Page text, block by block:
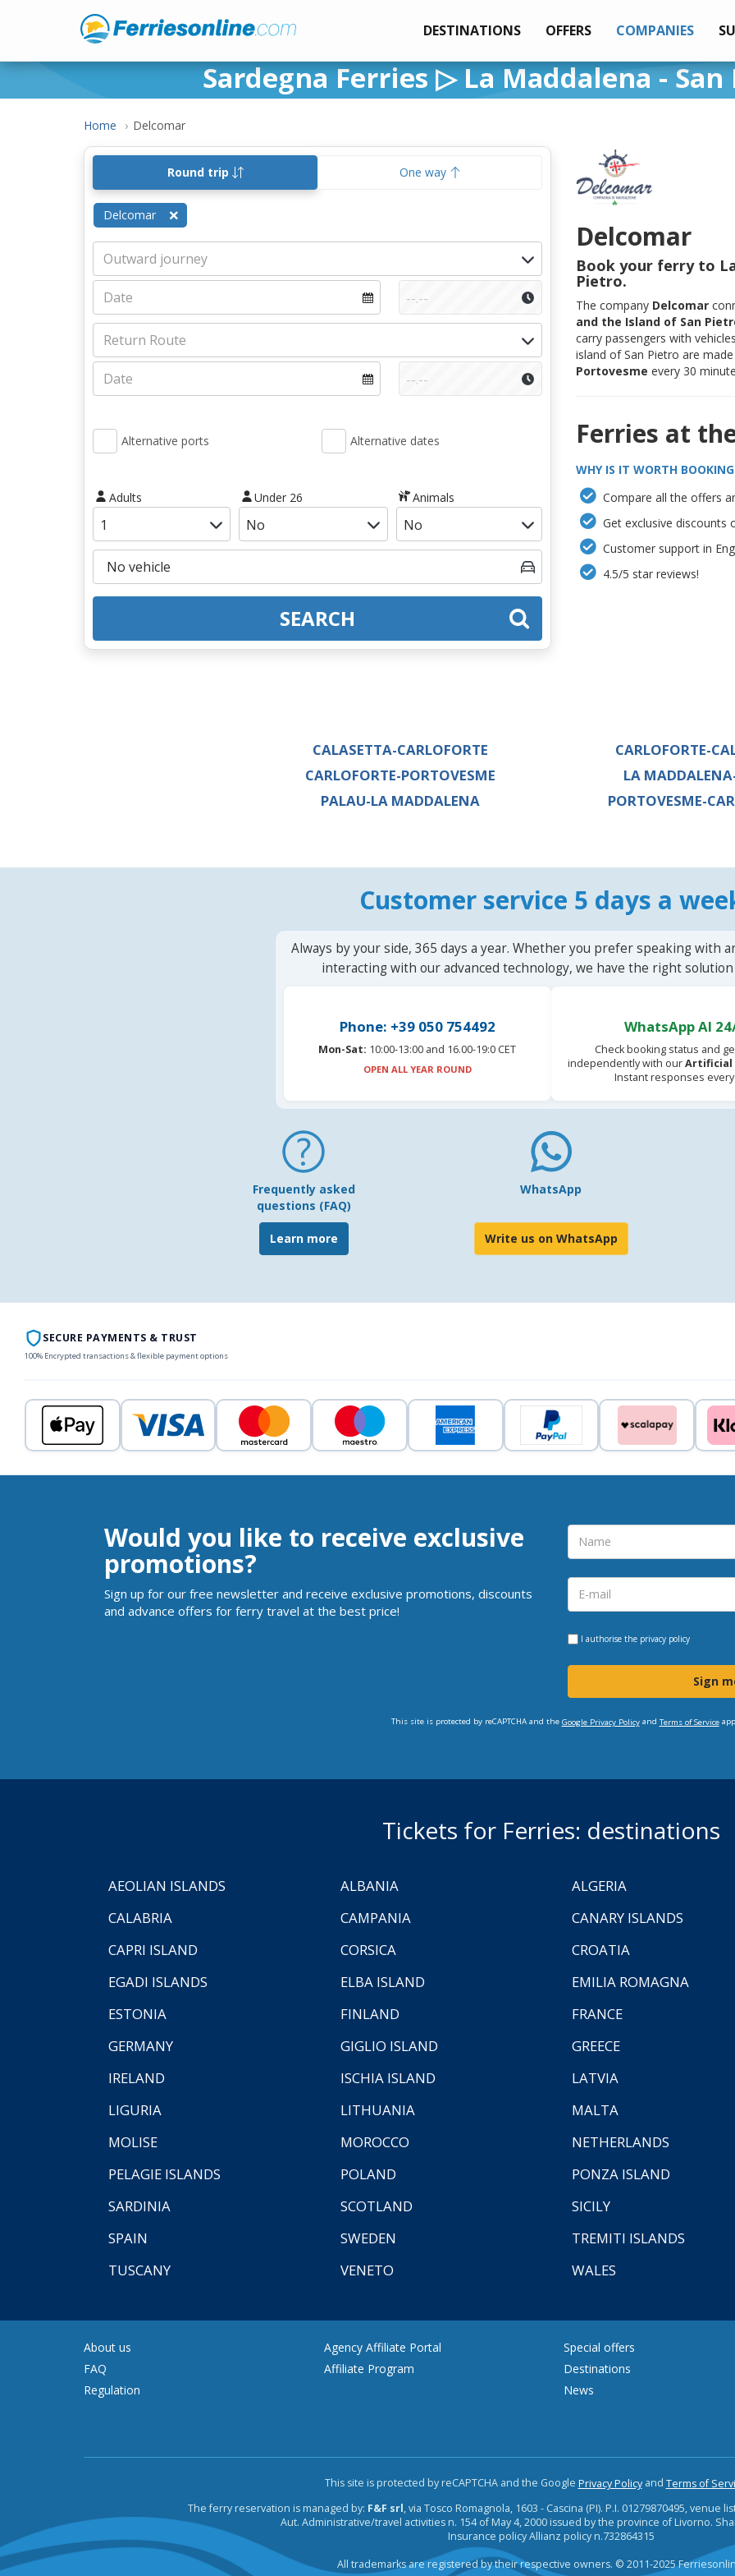
DESTINATIONS OFFERS COMPANIES
Sardegna Ferries ▷ La Maddalena -
Home Delcomar
Round trip One way
Delcomar
Alternative ports Alternative dates
Adults Under 26 Animals
SEARCH
Delcomar
Book your ferry to
Pietro.
The company Delcomar
and the Island of San
carry passengers with
island of San Pietro are
Portovesme every 30
Ferries at
WHY IS IT WORTH
Compare all the offers
Get exclusive discounts
Customer support in
4.5/5 star reviews!
CALASETTA-CARLOFORTE
CARLOFORTE-
CARLOFORTE-PORTOVESME
LA
PALAU-LA MADDALENA
PORTOVESME-
Customer service 5 days a
Always by your side, 365 days a year. Whether you prefer speaking with
interacting with our advanced technology, we have the right
Phone: +39 050 754492
Mon-Sat: 10:00-13:00 and 16.00-19:0 CET
OPEN ALL YEAR ROUND
WhatsApp AI
Check booking status and
independently with ourArtificial
Instant responses every
Frequently asked
questions (FAQ)
Learn more
WhatsApp
Write us on WhatsApp
SECURE PAYMENTS & TRUST
100% Encrypted transactions & flexible payment options
Would you like to receive exclusive
promotions?
Sign up for our free newsletter and receive exclusive promotions, discounts
and advance offers for ferry travel at the best price!
I authorise the privacy policy
Sign
This site is protected by reCAPTCHA and the Google Privacy Policyand Terms of Service
Tickets for Ferries: destinations
AEOLIAN ISLANDS ALBANIA ALGERIA
CALABRIA
CAMPANIA CANARY ISLANDS
CAPRI ISLAND
CORSICA CROATIA
EGADI ISLANDS
ELBA ISLAND EMILIA ROMAGNA
ESTONIA
FINLAND FRANCE
GERMANY
GIGLIO ISLAND GREECE
IRELAND
ISCHIA ISLAND LATVIA
LIGURIA
LITHUANIA MALTA
MOLISE
MOROCCO NETHERLANDS
PELAGIE ISLANDS
POLAND PONZA ISLAND
SARDINIA
SCOTLAND SICILY
SPAIN
SWEDEN TREMITI ISLANDS
TUSCANY
VENETO WALES
About us
FAQ
Regulation
Agency Affiliate Portal
Affiliate Program
Special offers
Destinations
News
This site is protected by reCAPTCHA and the Google Privacy Policyand Terms of
The ferry reservation is managed by: F&F srl, via Tosco Romagnola, 1603 - Cascina (PI). P.I. 01279870495, venue
Aut. Administrative/travel activities n. 154 of May 4, 2000 issued by the province of Livorno.
Insurance policy Allianz policy n.732864315
All trademarks are registered by their respective owners. © 2011-2025